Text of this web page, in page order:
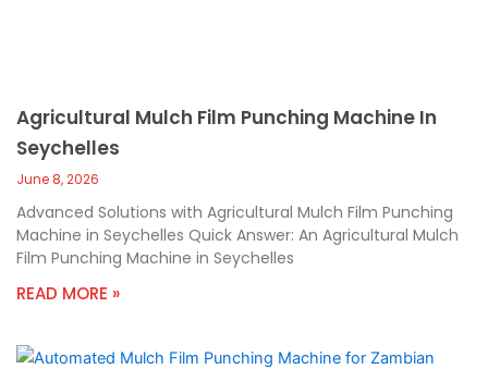
Agricultural Mulch Film Punching Machine In
Seychelles
June 8, 2026
Advanced Solutions with Agricultural Mulch Film Punching
Machine in Seychelles Quick Answer: An Agricultural Mulch
Film Punching Machine in Seychelles
READ MORE »